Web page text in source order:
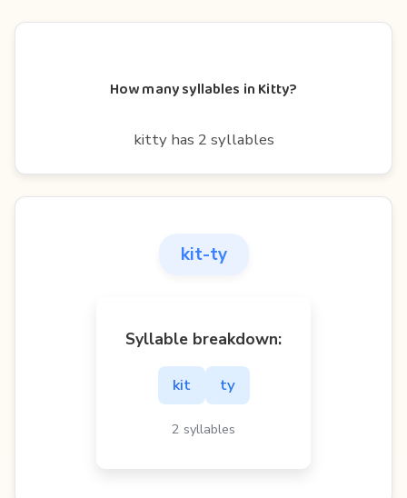
How many syllables in Kitty?
kitty has 2 syllables
kit-ty
Syllable breakdown:
kit ty
2 syllables